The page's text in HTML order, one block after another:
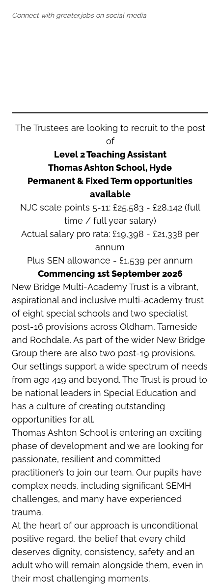
Rochdale
Stockport
Connect with greater.jobs on social media
The Trustees are looking to recruit to the post
of
Level 2 Teaching Assistant
Thomas Ashton School, Hyde
Permanent & Fixed Term opportunities
available
NJC scale points 5-11: £25,583 - £28,142 (full
time / full year salary)
Actual salary pro rata: £19,398 - £21,338 per
annum
Plus SEN allowance - £1,539 per annum
Commencing 1st September 2026
New Bridge Multi-Academy Trust is a vibrant,
aspirational and inclusive multi-academy trust
of eight special schools and two specialist
post-16 provisions across Oldham, Tameside
and Rochdale. As part of the wider New Bridge
Group there are also two post-19 provisions.
Our settings support a wide spectrum of needs
from age 419 and beyond. The Trust is proud to
be national leaders in Special Education and
has a culture of creating outstanding
opportunities for all.
Thomas Ashton School is entering an exciting
phase of development and we are looking for
passionate, resilient and committed
practitioner’s to join our team. Our pupils have
complex needs, including significant SEMH
challenges, and many have experienced
trauma.
At the heart of our approach is unconditional
positive regard, the belief that every child
deserves dignity, consistency, safety and an
adult who will remain alongside them, even in
their most challenging moments.